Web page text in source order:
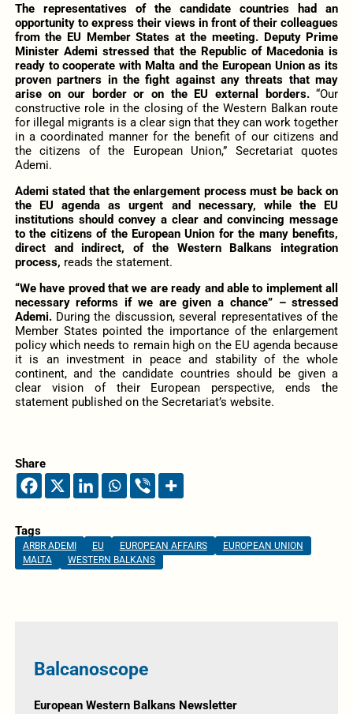
The representatives of the candidate countries had an
opportunity to express their views in front of their colleagues
from the EU Member States at the meeting. Deputy Prime
Minister Ademi stressed that the Republic of Macedonia is
ready to cooperate with Malta and the European Union as its
proven partners in the fight against any threats that may
arise on our border or on the EU external borders.“Our
constructive role in the closing of the Western Balkan route
for illegal migrants is a clear sign that they can work together
in a coordinated manner for the benefit of our citizens and
the citizens of the European Union,” Secretariat quotes
Ademi.
Ademi stated that the enlargement process must be back on
the EU agenda as urgent and necessary, while the EU
institutions should convey a clear and convincing message
to the citizens of the European Union for the many benefits,
direct and indirect, of the Western Balkans integration
process, reads the statement.
“We have proved that we are ready and able to implement all
necessary reforms if we are given a chance” – stressed
Ademi.During the discussion, several representatives of the
Member States pointed the importance of the enlargement
policy which needs to remain high on the EU agenda because
it is an investment in peace and stability of the whole
continent, and the candidate countries should be given a
clear vision of their European perspective, ends the
statement published on the Secretariat’s website.
Share
Tags
ARBR ADEMI EU EUROPEAN AFFAIRS
EUROPEAN UNION
MALTA
WESTERN BALKANS
Balcanoscope
European Western Balkans Newsletter